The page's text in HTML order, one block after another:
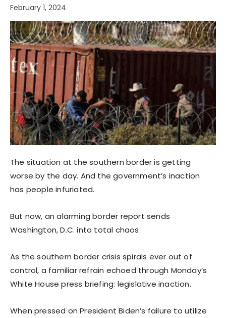
February 1, 2024
The situation at the southern border is getting
worse by the day. And the government’s inaction
has people infuriated.
But now, an alarming border report sends
Washington, D.C. into total chaos.
As the southern border crisis spirals ever out of
control, a familiar refrain echoed through Monday’s
White House press briefing: legislative inaction.
When pressed on President Biden’s failure to utilize